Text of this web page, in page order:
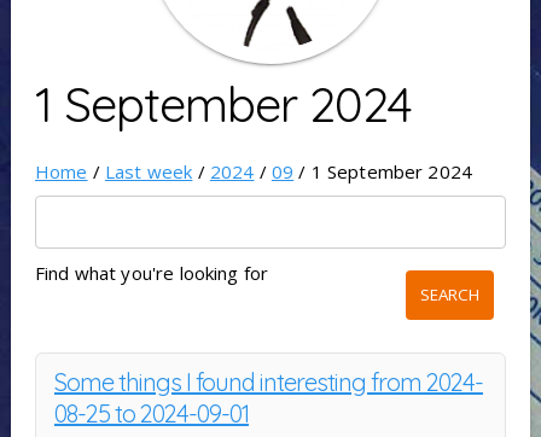
1 September 2024
Home / Last week / 2024 / 09 / 1 September 2024
Find what you're looking for
Some things I found interesting from 2024-
08-25 to 2024-09-01